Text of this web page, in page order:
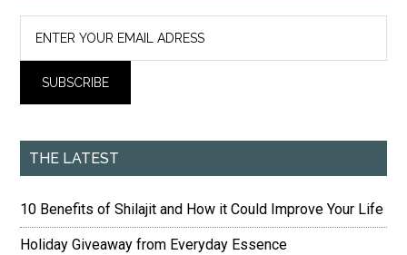
THE LATEST
10 Benefits of Shilajit and How it Could Improve Your Life
Holiday Giveaway from Everyday Essence